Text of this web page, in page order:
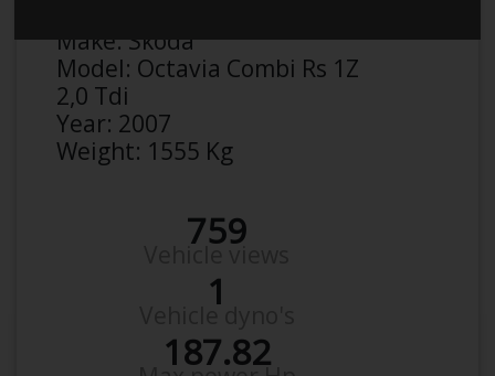
Make:Skoda
Model: Octavia Combi Rs 1Z
2,0 Tdi
Year: 2007
Weight: 1555 Kg
759
1
187.82